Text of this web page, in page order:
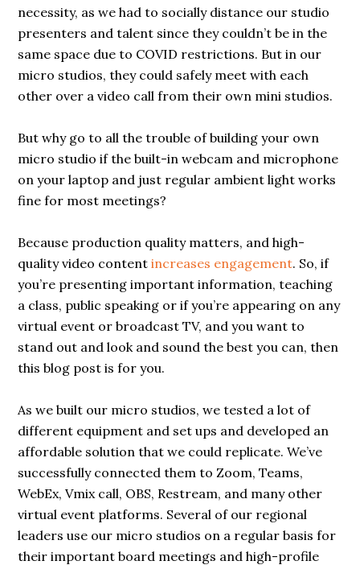
necessity, as we had to socially distance our studio
presenters and talent since they couldn’t be in the
same space due to COVID restrictions. But in our
micro studios, they could safely meet with each
other over a video call from their own mini studios.
But why go to all the trouble of building your own
micro studio if the built-in webcam and microphone
on your laptop and just regular ambient light works
fine for most meetings?
Because production quality matters, and high-
quality video contentincreases engagement. So, if
you’re presenting important information, teaching
a class, public speaking or if you’re appearing on any
virtual event or broadcast TV, and you want to
stand out and look and sound the best you can, then
this blog post is for you.
As we built our micro studios, we tested a lot of
different equipment and set ups and developed an
affordable solution that we could replicate. We’ve
successfully connected them to Zoom, Teams,
WebEx, Vmix call, OBS, Restream, and many other
virtual event platforms. Several of our regional
leaders use our micro studios on a regular basis for
their important board meetings and high-profile